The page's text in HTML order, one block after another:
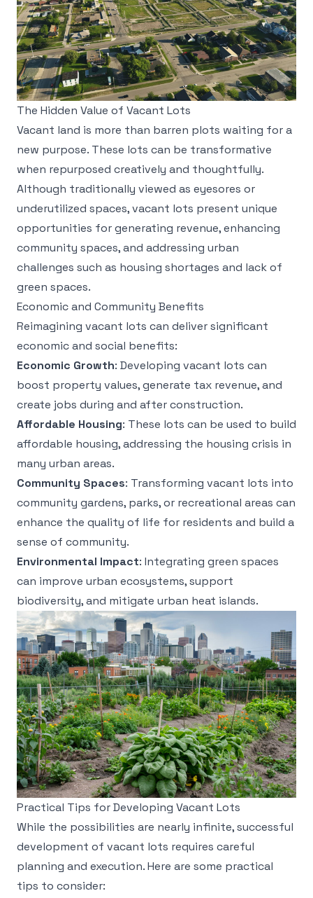
The Hidden Value of Vacant Lots
Vacant land is more than barren plots waiting for a
new purpose. These lots can be transformative
when repurposed creatively and thoughtfully.
Although traditionally viewed as eyesores or
underutilized spaces, vacant lots present unique
opportunities for generating revenue, enhancing
community spaces, and addressing urban
challenges such as housing shortages and lack of
green spaces.
Economic and Community Benefits
Reimagining vacant lots can deliver significant
economic and social benefits:
Economic Growth: Developing vacant lots can
boost property values, generate tax revenue, and
create jobs during and after construction.
Affordable Housing: These lots can be used to build
affordable housing, addressing the housing crisis in
many urban areas.
Community Spaces: Transforming vacant lots into
community gardens, parks, or recreational areas can
enhance the quality of life for residents and build a
sense of community.
Environmental Impact: Integrating green spaces
can improve urban ecosystems, support
biodiversity, and mitigate urban heat islands.
Practical Tips for Developing Vacant Lots
While the possibilities are nearly infinite, successful
development of vacant lots requires careful
planning and execution. Here are some practical
tips to consider: